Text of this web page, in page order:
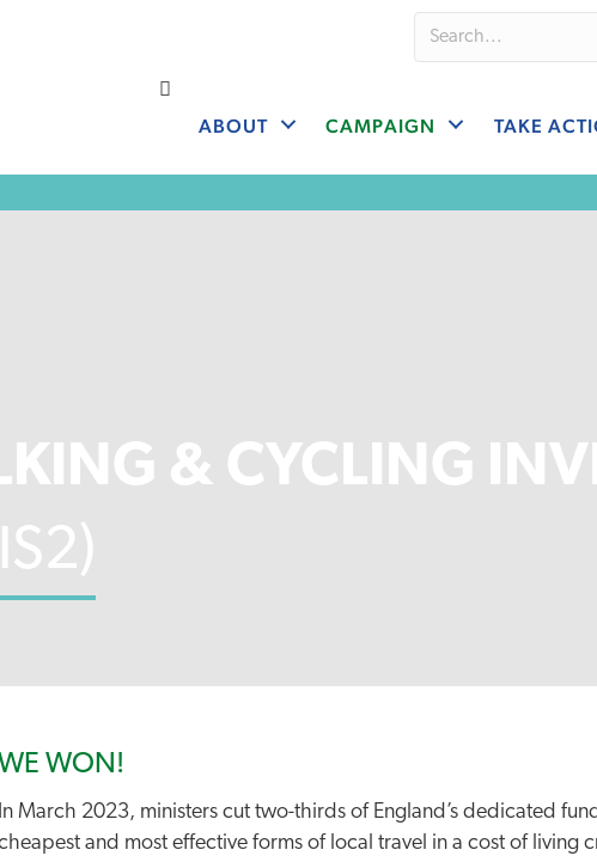
ABOUT CAMPAIGN TAKE
& CYCLING
WON!
In March 2023, ministers cut two-thirds of England’s dedicated
and most effective forms of local travel in a cost of living